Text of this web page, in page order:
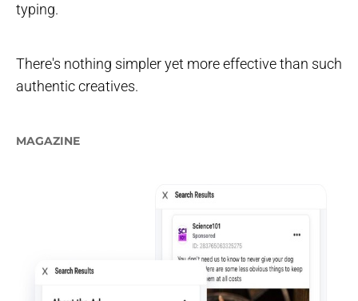
typing.
There's nothing simpler yet more effective than such
authentic creatives.
MAGAZINE